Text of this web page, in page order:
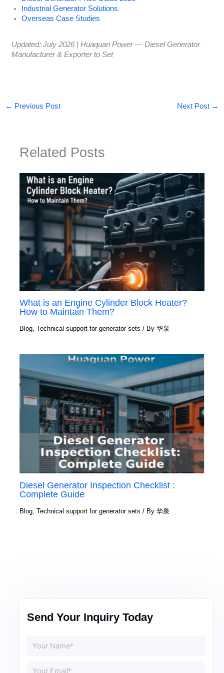
Industrial Generator Solutions
Overseas Case Studies
Updated: July 2026 | Huaquan Power — Diesel Generator
Manufacturer & Exporter to Set
← Previous Post Next Post →
Related Posts
What is an Engine Cylinder Block Heater?
How to Maintain Them?
Blog,Technical support for generator sets / By华泉
Diesel Generator Inspection Checklist :
Complete Guide
Blog ,Technical support for generator sets / By华泉
Send Your Inquiry Today